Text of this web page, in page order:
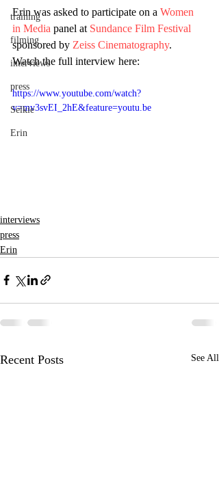
training
filming
interviews
press
Selkie
Erin
Erin was asked to participate on a Women
in Media panel at Sundance Film Festival
sponsored by Zeiss Cinematography.
Watch the full interview here:
https://www.youtube.com/watch?
v=mv3svEI_2hE&feature=youtu.be
interviews
press
Erin
Recent Posts See All